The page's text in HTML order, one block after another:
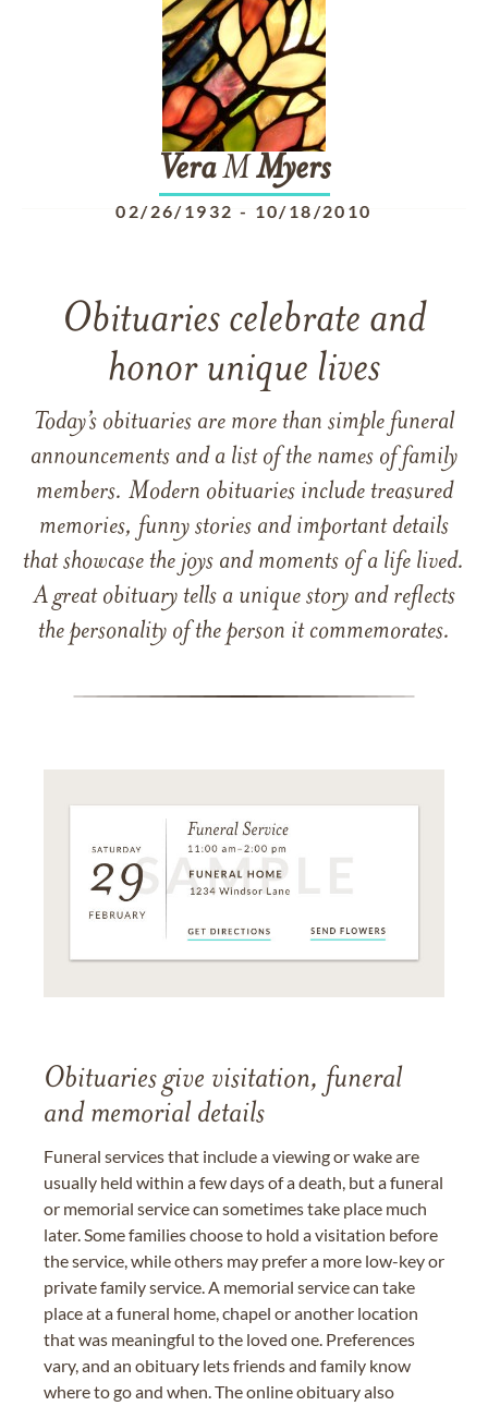
VeraM Myers
02/26/1932 - 10/18/2010
Obituaries celebrate and
honor unique lives
Today’s obituaries are more than simple funeral
announcements and a list of the names of family
members. Modern obituaries include treasured
memories, funny stories and important details
that showcase the joys and moments of a life lived.
A great obituary tells a unique story and reflects
the personality of the person it commemorates.
Obituaries give visitation, funeral
and memorial details
Funeral services that include a viewing or wake are
usually held within a few days of a death, but a funeral
or memorial service can sometimes take place much
later. Some families choose to hold a visitation before
the service, while others may prefer a more low-key or
private family service. A memorial service can take
place at a funeral home, chapel or another location
that was meaningful to the loved one. Preferences
vary, and an obituary lets friends and family know
where to go and when. The online obituary also